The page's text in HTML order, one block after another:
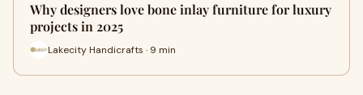
Why designers love bone inlay furniture for luxury
projects in 2025
Lakecity Handicrafts · 9 min